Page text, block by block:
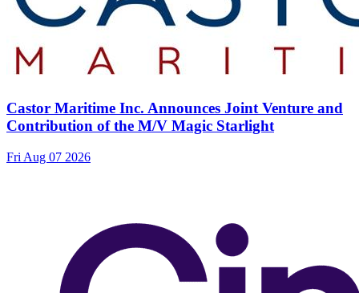
Castor Maritime Inc. Announces Joint Venture and
Contribution of the M/V Magic Starlight
Fri Aug 07 2026